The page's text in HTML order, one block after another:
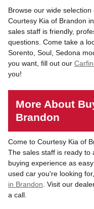
Browse our wide selection
Courtesy Kia of Brandon
sales staff is friendly,
questions. Come take a
Sorento, Soul, Sedona
you want, fill out our
you!
More About
Brandon
Come to Courtesy Kia of
The sales staff is ready to
buying experience as
used car you're looking
in Brandon . Visit our
a call.